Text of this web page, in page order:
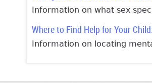
Information on what sex
Where to Find Help for Your
Information on locating